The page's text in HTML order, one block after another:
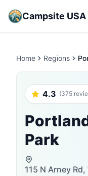
Campsite USA
Home Regions
4.3 (375
Park
115 N Arney